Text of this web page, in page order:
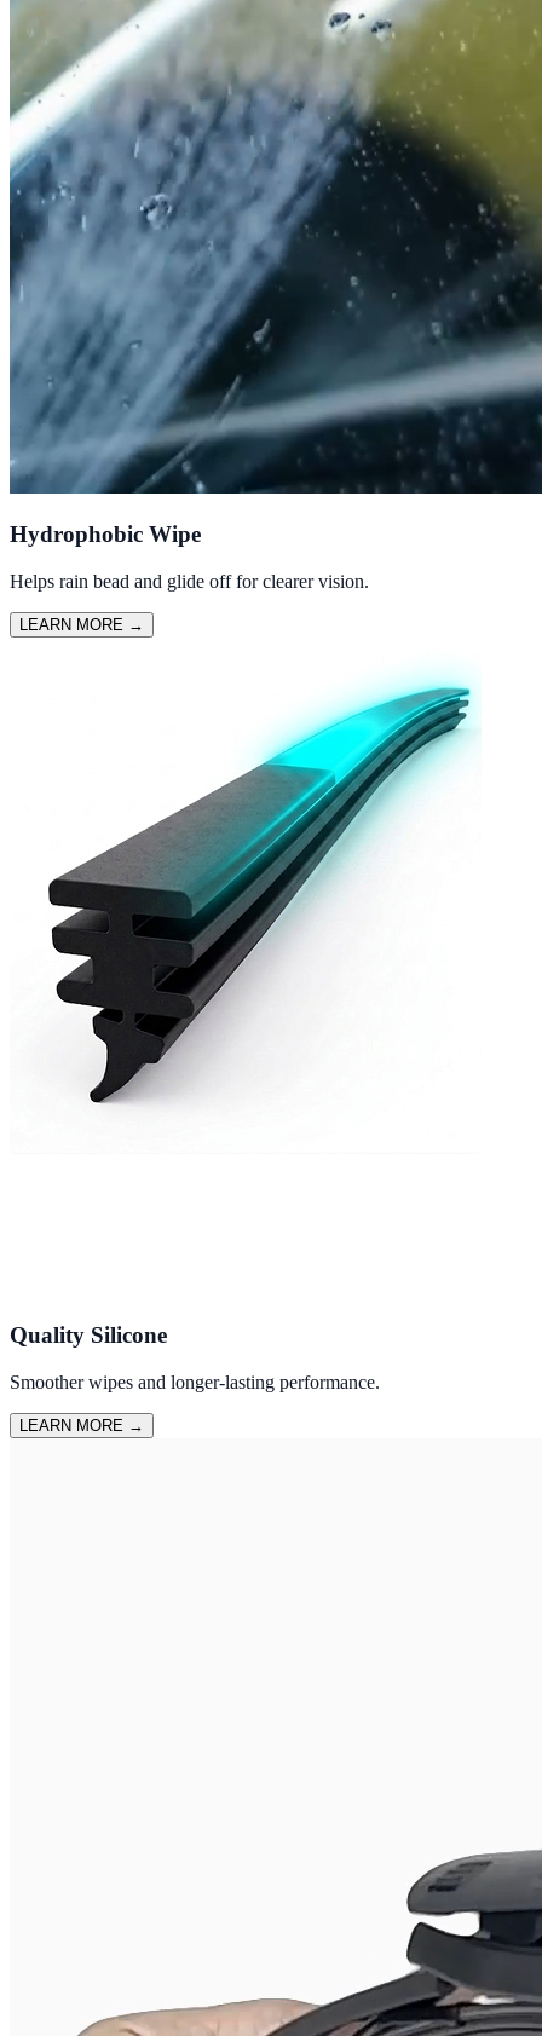
Hydrophobic Wipe
Helps rain bead and glide off for clearer vision.
LEARN MORE →
Quality Silicone
Smoother wipes and longer-lasting performance.
LEARN MORE →